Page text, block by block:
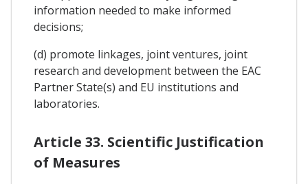
information needed to make informed
decisions;
(d) promote linkages, joint ventures, joint
research and development between the EAC
Partner State(s) and EU institutions and
laboratories.
Article 33. Scientific Justification
of Measures